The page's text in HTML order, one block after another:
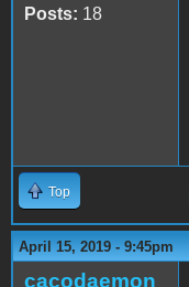
Posts: 18
Top
April 15, 2019 - 9:45pm
cacodaemon